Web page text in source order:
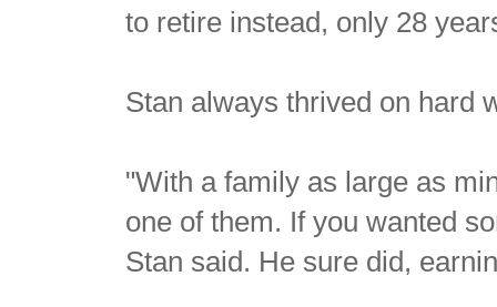
to retire instead, only 28
Stan always thrived on hard
"With a family as large as
one of them. If you wanted
Stan said. He sure did,